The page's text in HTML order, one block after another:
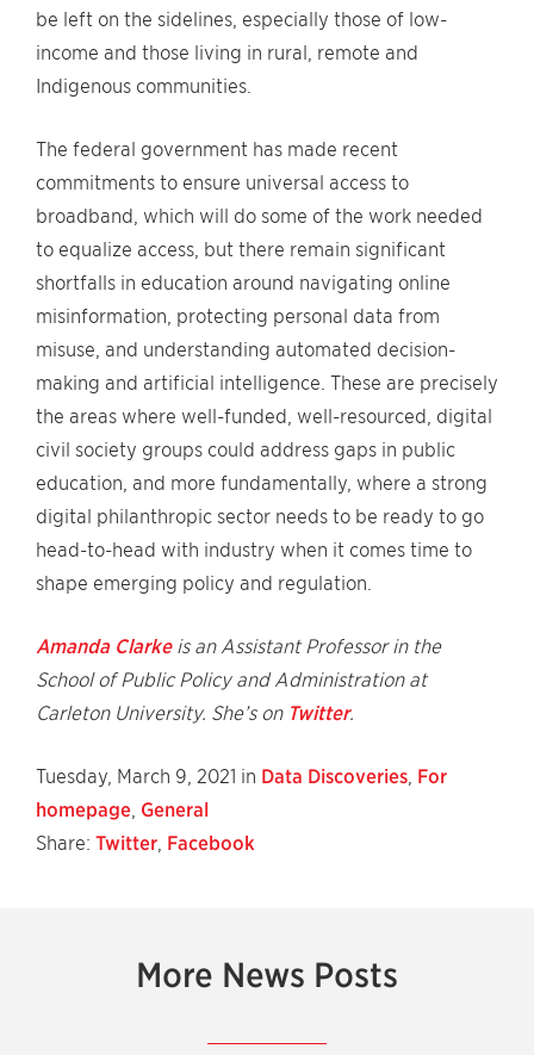
be left on the sidelines, especially those of low-
income and those living in rural, remote and
Indigenous communities.
The federal government has made recent
commitments to ensure universal access to
broadband, which will do some of the work needed
to equalize access, but there remain significant
shortfalls in education around navigating online
misinformation, protecting personal data from
misuse, and understanding automated decision-
making and artificial intelligence. These are precisely
the areas where well-funded, well-resourced, digital
civil society groups could address gaps in public
education, and more fundamentally, where a strong
digital philanthropic sector needs to be ready to go
head-to-head with industry when it comes time to
shape emerging policy and regulation.
Amanda Clarkeis an Assistant Professor in the
School of Public Policy and Administration at
Carleton University. She’s on Twitter.
Tuesday, March 9, 2021 in Data Discoveries, For
homepage, General
Share: Twitter, Facebook
More News Posts